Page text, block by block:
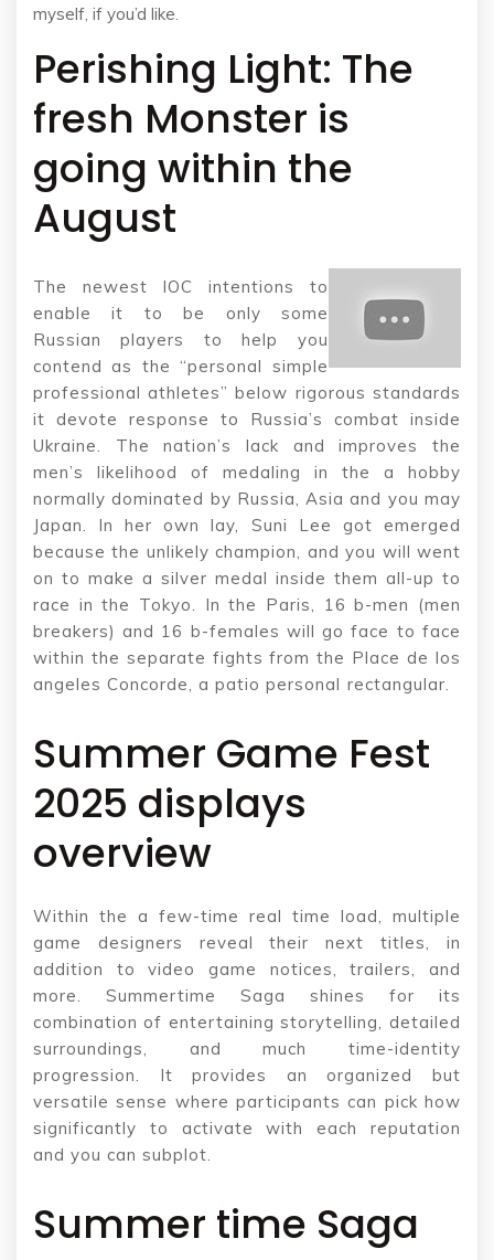
myself, if you’d like.
Perishing Light: The
fresh Monster is
going within the
August
The newest IOC intentions to
enable it to be only some
Russian players to help you
contend as the “personal simple
professional athletes” below rigorous standards
it devote response to Russia’s combat inside
Ukraine. The nation’s lack and improves the
men’s likelihood of medaling in the a hobby
normally dominated by Russia, Asia and you may
Japan. In her own lay, Suni Lee got emerged
because the unlikely champion, and you will went
on to make a silver medal inside them all-up to
race in the Tokyo. In the Paris, 16 b-men (men
breakers) and 16 b-females will go face to face
within the separate fights from the Place de los
angeles Concorde, a patio personal rectangular.
Summer Game Fest
2025 displays
overview
Within the a few-time real time load, multiple
game designers reveal their next titles, in
addition to video game notices, trailers, and
more. Summertime Saga shines for its
combination of entertaining storytelling, detailed
surroundings, and much time-identity
progression. It provides an organized but
versatile sense where participants can pick how
significantly to activate with each reputation
and you can subplot.
Summer time Saga